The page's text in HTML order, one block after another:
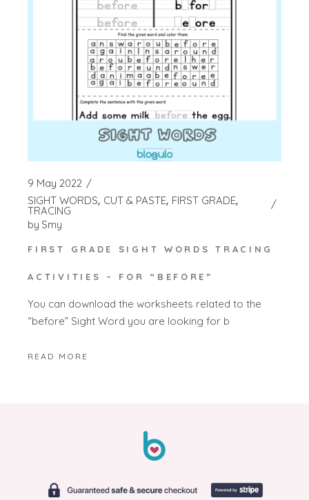
9 May 2022
SIGHT WORDS CUT & PASTE FIRST GRADE
TRACING
by Smy
FIRST GRADE SIGHT WORDS TRACING
ACTIVITIES – FOR “BEFORE”
You can download the worksheets related to the
“before” Sight Word you are looking for b
READ MORE